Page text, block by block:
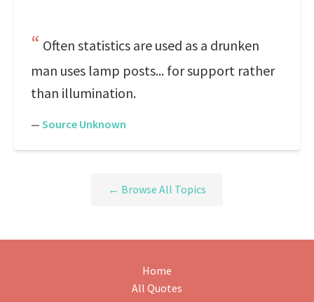
Often statistics are used as a drunken
man uses lamp posts... for support rather
than illumination.
— Source Unknown
← Browse All Topics
Home
All Quotes